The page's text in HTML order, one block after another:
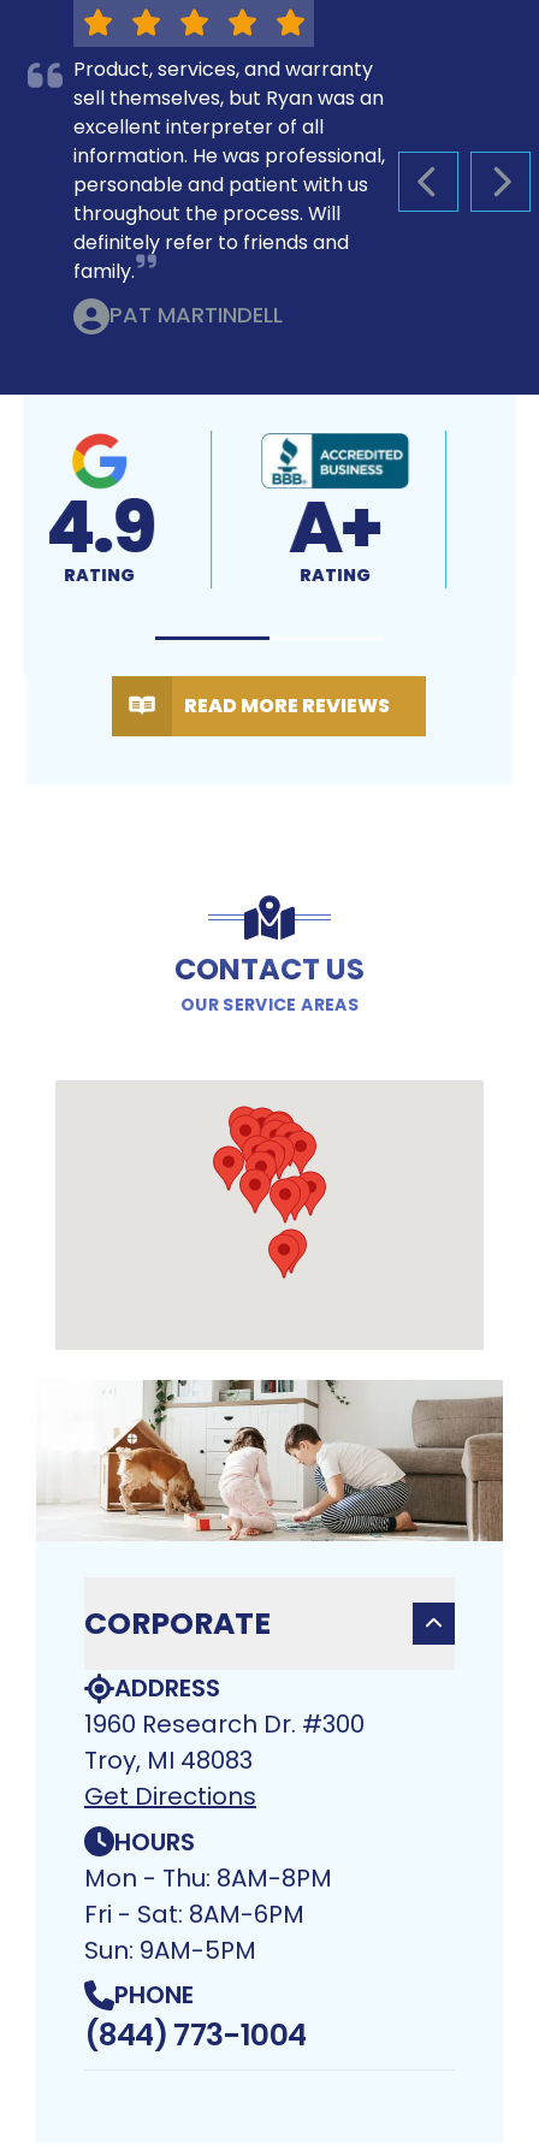
PREVIOUS
Product, services, and warranty
sell themselves, but Ryan was an
excellent interpreter of all
information. He was professional,
personable and patient with us
throughout the process. Will
definitely refer to friends and
family.
PAT MARTINDELL
4.9
RATING A+
RATING
READ MORE REVIEWS
CONTACT US
OUR SERVICE AREAS
CORPORATE
ADDRESS
1960 Research Dr. #300
Troy, MI 48083​
Get Directions
HOURS
Mon - Thu: 8AM-8PM
Fri - Sat: 8AM-6PM
Sun: 9AM-5PM
PHONE
(844) 773-1004